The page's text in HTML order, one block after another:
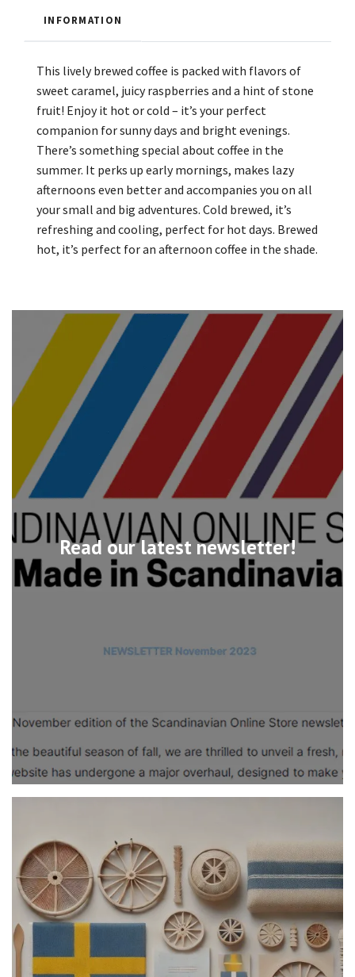
Read our latest newsletter!
INFORMATION
This lively brewed coffee is packed with flavors of
sweet caramel, juicy raspberries and a hint of stone
fruit! Enjoy it hot or cold – it’s your perfect
companion for sunny days and bright evenings.
There’s something special about coffee in the
summer. It perks up early mornings, makes lazy
afternoons even better and accompanies you on all
your small and big adventures. Cold brewed, it’s
refreshing and cooling, perfect for hot days. Brewed
hot, it’s perfect for an afternoon coffee in the shade.